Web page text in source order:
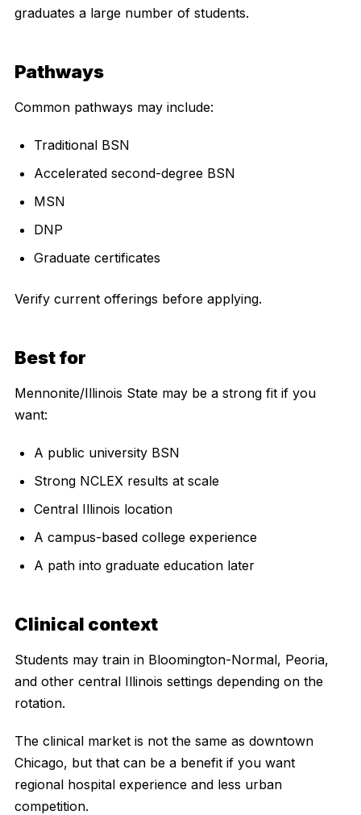
graduates a large number of students.
Pathways
Common pathways may include:
Traditional BSN
Accelerated second-degree BSN
MSN
DNP
Graduate certificates
Verify current offerings before applying.
Best for
Mennonite/Illinois State may be a strong fit if you
want:
A public university BSN
Strong NCLEX results at scale
Central Illinois location
A campus-based college experience
A path into graduate education later
Clinical context
Students may train in Bloomington-Normal, Peoria,
and other central Illinois settings depending on the
rotation.
The clinical market is not the same as downtown
Chicago, but that can be a benefit if you want
regional hospital experience and less urban
competition.